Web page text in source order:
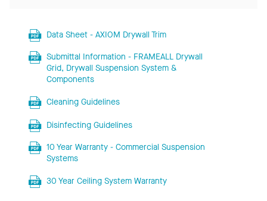
Data Sheet - AXIOM Drywall Trim
Submittal Information - FRAMEALL Drywall
Grid, Drywall Suspension System &
Components
Cleaning Guidelines
Disinfecting Guidelines
10 Year Warranty - Commercial Suspension
Systems
30 Year Ceiling System Warranty